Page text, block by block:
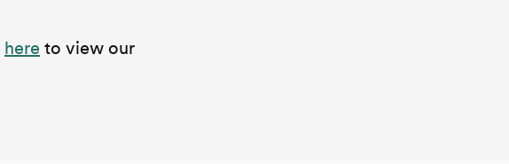
here to view our